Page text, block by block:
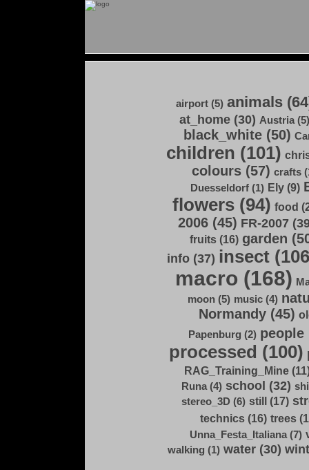
airport (5) animals
at_home (30) Austria (5)
black_white (50)
children (101)
colours (57) crafts
Duesseldorf (1) Ely (9)
flowers (94) food
2006 (45) FR-2007
fruits (16) garden
info (37) insect
macro (168)
moon (5) music (4)
Normandy (45)
Papenburg (2) people
processed (100)
RAG_Training_Mine
Runa (4) school (32)
stereo_3D (6) still (17)
technics (16) trees
Unna_Festa_Italiana (7)
walking (1) water (30)